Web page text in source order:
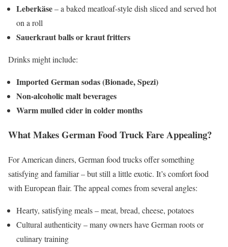
Leberkäse– a baked meatloaf-style dish sliced and served hot
on a roll
Sauerkraut balls or kraut fritters
Drinks might include:
Imported German sodas (Bionade, Spezi)
Non-alcoholic malt beverages
Warm mulled cider in colder months
What Makes German Food Truck Fare Appealing?
For American diners, German food trucks offer something
satisfying and familiar – but still a little exotic. It’s comfort food
with European flair. The appeal comes from several angles:
Hearty, satisfying meals – meat, bread, cheese, potatoes
Cultural authenticity – many owners have German roots or
culinary training